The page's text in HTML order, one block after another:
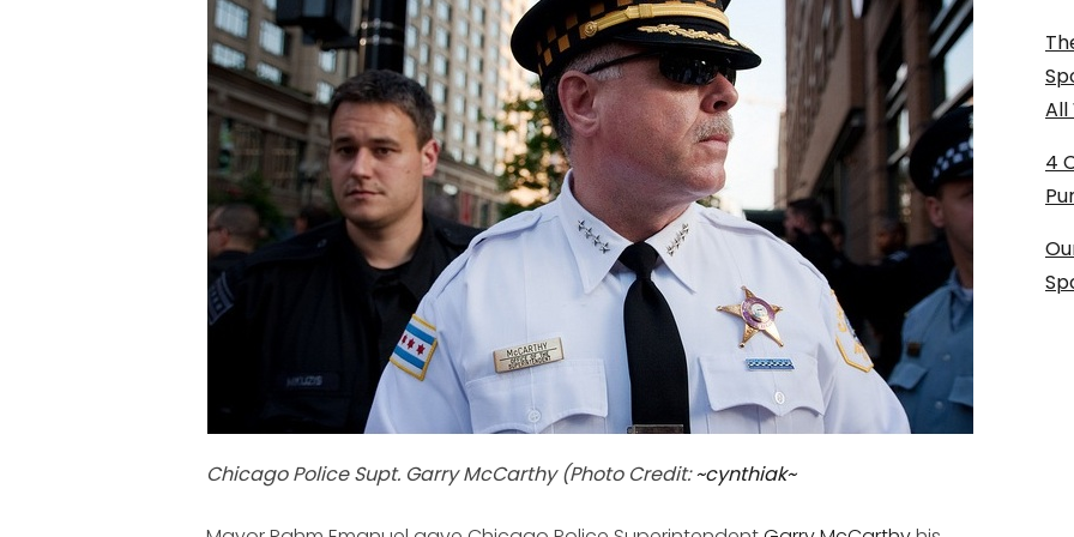
Chicago Police Supt. Garry McCarthy (Photo Credit:~cynthiak~
All
4